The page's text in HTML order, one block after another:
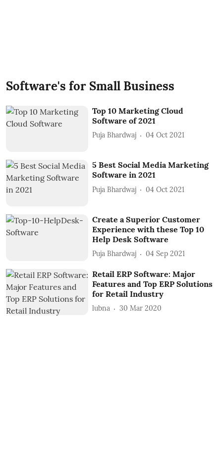
Software's for Small Business
Top 10 Marketing Cloud
Software of 2021
Puja Bhardwaj 04 Oct 2021
5 Best Social Media Marketing
Software in 2021
Puja Bhardwaj 04 Oct 2021
Create a Superior Customer
Experience with these Top 10
Help Desk Software
Puja Bhardwaj 04 Sep 2021
Retail ERP Software: Major
Features and Top ERP Solutions
for Retail Industry
lubna 30 Mar 2020